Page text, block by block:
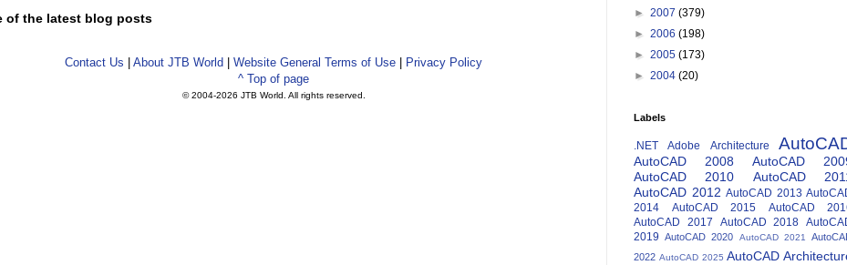
of the latest blog posts
Contact Us About JTB World Website General Terms of Use
Privacy Policy
^ Top of page
© 2004-2026 JTB World. All rights reserved.
► 2007 (379)
► 2006 (198)
► 2005 (173)
► 2004 (20)
Labels
.NET Adobe Architecture
AutoCAD 2008
AutoCAD
AutoCAD 2010
AutoCAD
AutoCAD 2012 AutoCAD 2013
2014
AutoCAD 2015
AutoCAD
AutoCAD 2017
AutoCAD 2018
2019
AutoCAD 2020 AutoCAD 2021
2022 AutoCAD 2025 AutoCAD